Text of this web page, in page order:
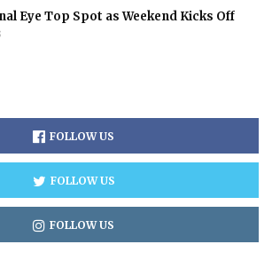
Eye Top Spot as Weekend Kicks Off
FOLLOW US
FOLLOW US
FOLLOW US